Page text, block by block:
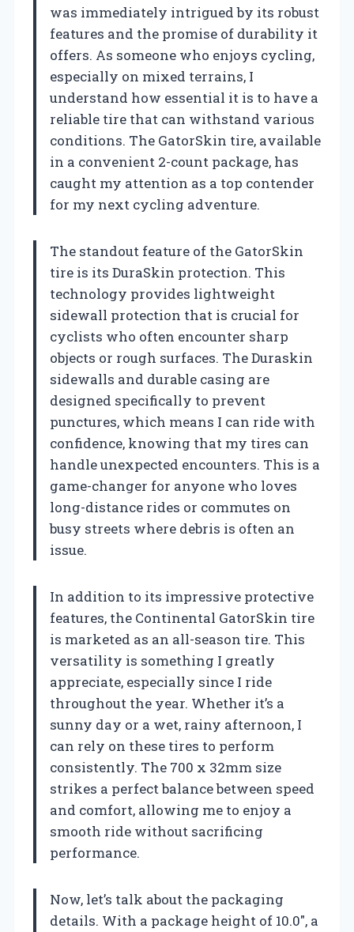
was immediately intrigued by its robust
features and the promise of durability it
offers. As someone who enjoys cycling,
especially on mixed terrains, I
understand how essential it is to have a
reliable tire that can withstand various
conditions. The GatorSkin tire, available
in a convenient 2-count package, has
caught my attention as a top contender
for my next cycling adventure.
The standout feature of the GatorSkin
tire is its DuraSkin protection. This
technology provides lightweight
sidewall protection that is crucial for
cyclists who often encounter sharp
objects or rough surfaces. The Duraskin
sidewalls and durable casing are
designed specifically to prevent
punctures, which means I can ride with
confidence, knowing that my tires can
handle unexpected encounters. This is a
game-changer for anyone who loves
long-distance rides or commutes on
busy streets where debris is often an
issue.
In addition to its impressive protective
features, the Continental GatorSkin tire
is marketed as an all-season tire. This
versatility is something I greatly
appreciate, especially since I ride
throughout the year. Whether it’s a
sunny day or a wet, rainy afternoon, I
can rely on these tires to perform
consistently. The 700 x 32mm size
strikes a perfect balance between speed
and comfort, allowing me to enjoy a
smooth ride without sacrificing
performance.
Now, let’s talk about the packaging
details. With a package height of 10.0″, a